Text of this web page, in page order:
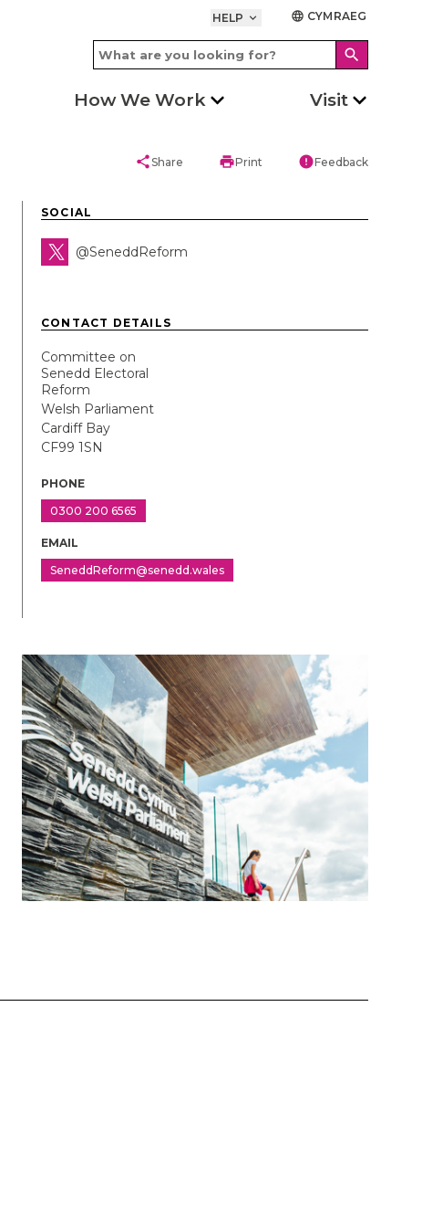
HELP keyboard_arrow_down language CYMRAEG
search
How We Work Visit
shareShare printPrint errorFeedback
SOCIAL
@SeneddReform
CONTACT DETAILS
Committee on
Senedd Electoral
Reform
Welsh Parliament
Cardiff Bay
CF99 1SN
PHONE
0300 200 6565
EMAIL
SeneddReform@senedd.wales